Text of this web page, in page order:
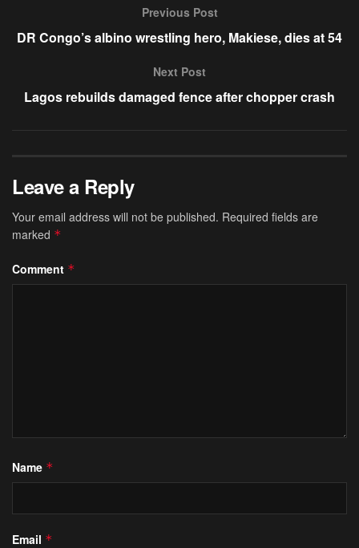
Previous Post
DR Congo’s albino wrestling hero, Makiese, dies at 54
Next Post
Lagos rebuilds damaged fence after chopper crash
Leave a Reply
Your email address will not be published. Required fields are
marked *
Comment *
Name *
Email *